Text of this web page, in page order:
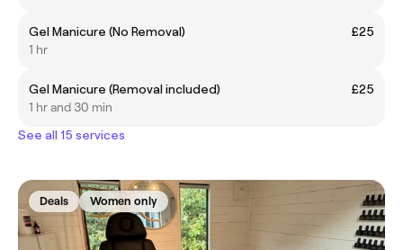
Gel Manicure (No Removal)
£25
1 hr
Gel Manicure (Removal included)
£25
1 hr and 30 min
See all 15 services
Deals Women only